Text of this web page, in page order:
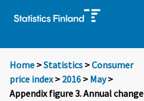
Home >Statistics >Consumer
price index> 2016 > May>
Appendix figure 3. Annual change